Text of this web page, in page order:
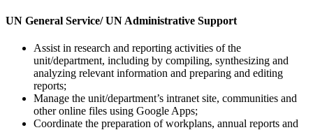
UN General Service/ UN Administrative Support
Assist in research and reporting activities of the
unit/department, including by compiling, synthesizing and
analyzing relevant information and preparing and editing
reports;
Manage the unit/department’s intranet site, communities and
other online files using Google Apps;
Coordinate the preparation of workplans, annual reports and